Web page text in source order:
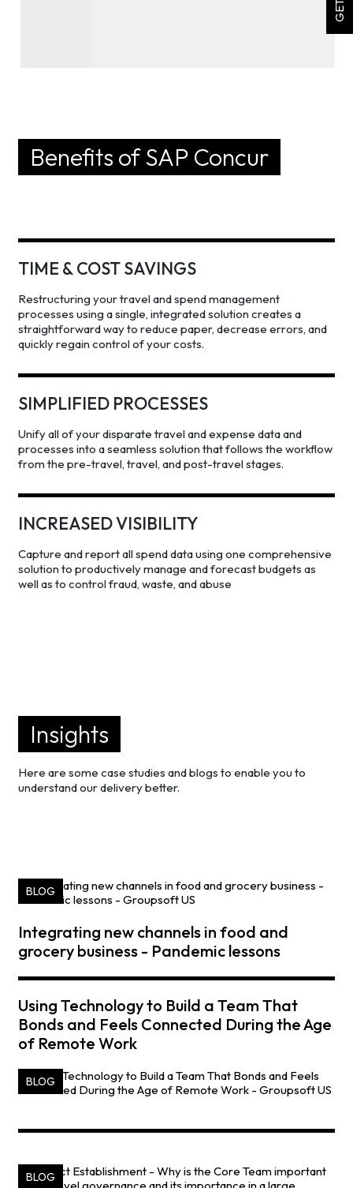
Benefits of SAP Concur
TIME & COST SAVINGS
Restructuring your travel and spend management
processes using a single, integrated solution creates a
straightforward way to reduce paper, decrease errors, and
quickly regain control of your costs.
SIMPLIFIED PROCESSES
Unify all of your disparate travel and expense data and
processes into a seamless solution that follows the workflow
from the pre-travel, travel, and post-travel stages.
INCREASED VISIBILITY
Capture and report all spend data using one comprehensive
solution to productively manage and forecast budgets as
well as to control fraud, waste, and abuse
Insights
Here are some case studies and blogs to enable you to
understand our delivery better.
BLOG
Integrating new channels in food and
grocery business - Pandemic lessons
Using Technology to Build a Team That
Bonds and Feels Connected During the Age
of Remote Work
BLOG
BLOG